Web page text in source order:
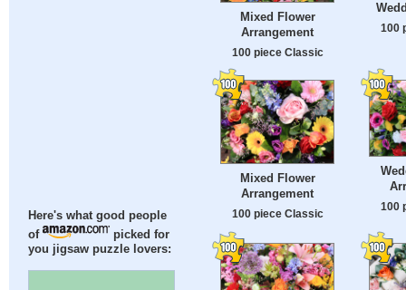
Here's what good people
of
picked for
you jigsaw puzzle lovers:
Mixed Flower
Arrangement
100 piece Classic
100
Mixed Flower
Arrangement
100 piece Classic
100